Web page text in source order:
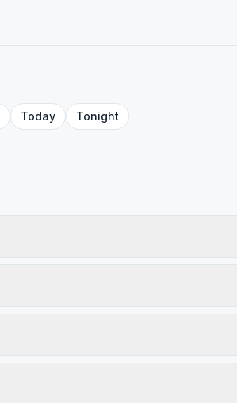
Today Tonight